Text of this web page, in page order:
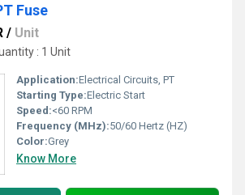
Fuse
/ Unit
: 1 Unit
Application:Electrical Circuits, PT
Starting Type:Electric Start
Speed:<60 RPM
Frequency (MHz):50/60 Hertz (HZ)
Color:Grey
Know More